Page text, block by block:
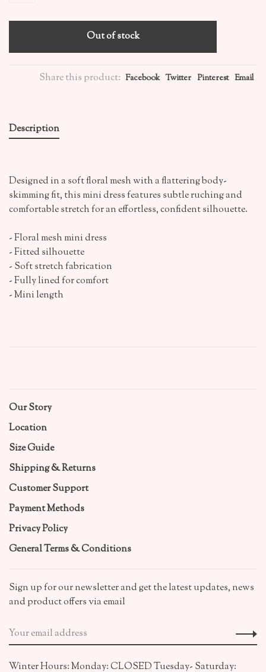
Out of stock
Share this product: Facebook Twitter Pinterest Email
Description
Designed in a soft floral mesh with a flattering body-
skimming fit, this mini dress features subtle ruching and
comfortable stretch for an effortless, confident silhouette.
- Floral mesh mini dress
- Fitted silhouette
- Soft stretch fabrication
- Fully lined for comfort
- Mini length
Our Story
Location
Size Guide
Shipping & Returns
Customer Support
Payment Methods
Privacy Policy
General Terms & Conditions
Sign up for our newsletter and get the latest updates, news
and product offers via email
Winter Hours: Monday: CLOSED Tuesday- Saturday: